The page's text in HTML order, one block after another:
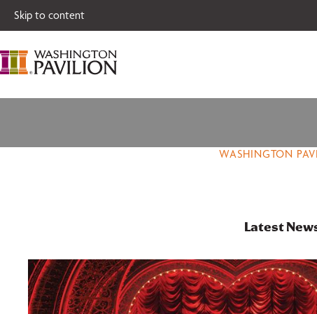
Skip to content
WASHINGTON
Latest